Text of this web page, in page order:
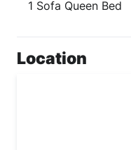
1 Sofa Queen Bed
Location